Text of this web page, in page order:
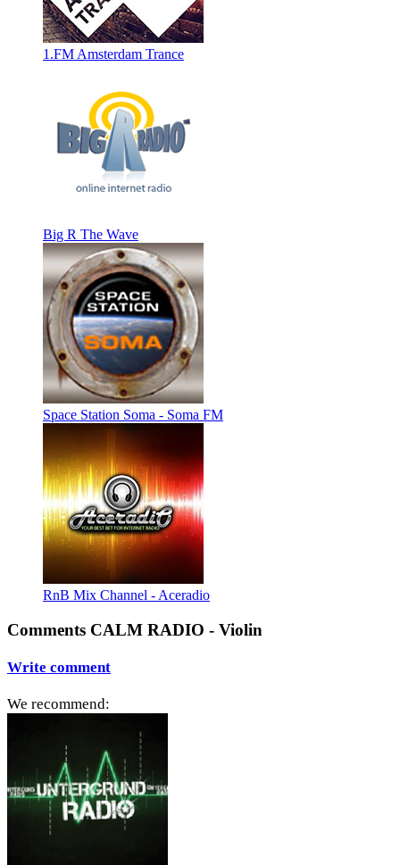
1.FM Amsterdam Trance
Big R The Wave
Space Station Soma - Soma FM
RnB Mix Channel - Aceradio
Comments CALM RADIO - Violin
Write comment
We recommend: